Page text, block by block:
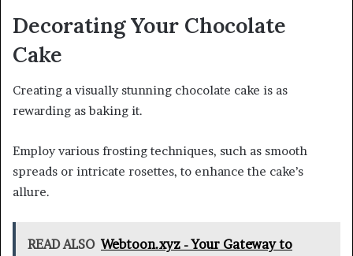
Decorating Your Chocolate
Cake
Creating a visually stunning chocolate cake is as
rewarding as baking it.
Employ various frosting techniques, such as smooth
spreads or intricate rosettes, to enhance the cake’s
allure.
READ ALSO Webtoon.xyz - Your Gateway to